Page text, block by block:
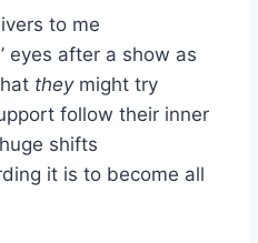
to me
eyes after a show as
theymight try
follow their inner
shifts
it is to become all